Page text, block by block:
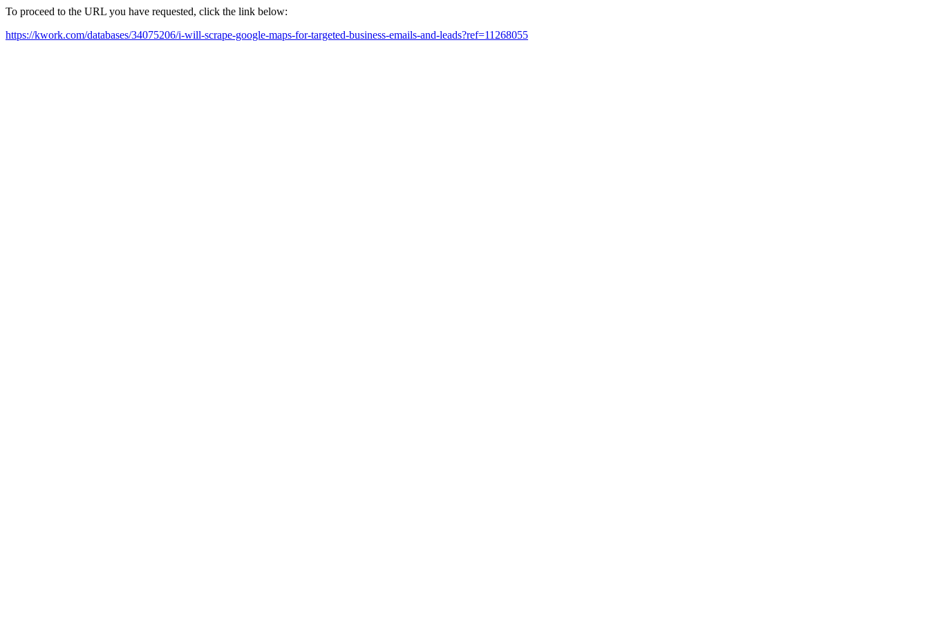
To proceed to the URL you have requested, click the link below:
https://kwork.com/databases/34075206/i-will-scrape-google-maps-for-targeted-business-emails-and-leads?ref=11268055